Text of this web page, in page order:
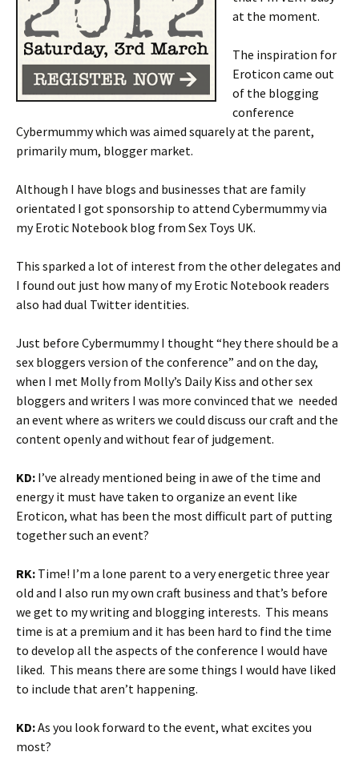
at the moment.
The inspiration for
Eroticon came out
of the blogging
conference
Cybermummy which was aimed squarely at the parent,
primarily mum, blogger market.
Although I have blogs and businesses that are family
orientated I got sponsorship to attend Cybermummy via
my Erotic Notebook blog from Sex Toys UK.
This sparked a lot of interest from the other delegates and
I found out just how many of my Erotic Notebook readers
also had dual Twitter identities.
Just before Cybermummy I thought “hey there should be a
sex bloggers version of the conference” and on the day,
when I met Molly from Molly’s Daily Kiss and other sex
bloggers and writers I was more convinced that we needed
an event where as writers we could discuss our craft and the
content openly and without fear of judgement.
KD: I’ve already mentioned being in awe of the time and
energy it must have taken to organize an event like
Eroticon, what has been the most difficult part of putting
together such an event?
RK: Time! I’m a lone parent to a very energetic three year
old and I also run my own craft business and that’s before
we get to my writing and blogging interests. This means
time is at a premium and it has been hard to find the time
to develop all the aspects of the conference I would have
liked. This means there are some things I would have liked
to include that aren’t happening.
KD:As you look forward to the event, what excites you
most?